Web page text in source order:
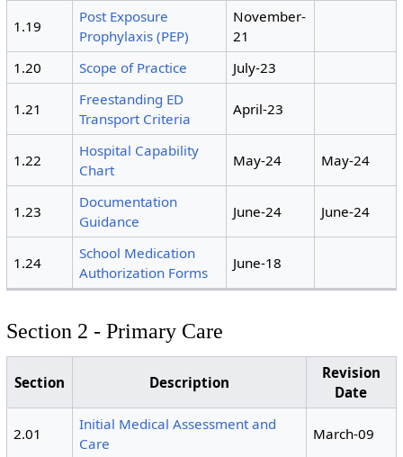
1.19
Post Exposure
Prophylaxis (PEP)
November-
21
1.20
Scope of Practice July-23
1.21
Freestanding ED
Transport Criteria
April-23
1.22
Hospital Capability
Chart
May-24 May-24
1.23
Documentation
Guidance
June-24 June-24
1.24
School Medication
Authorization Forms
June-18
Section 2 - Primary Care
Section Description
Revision
Date
2.01
Initial Medical Assessment and
Care
March-09